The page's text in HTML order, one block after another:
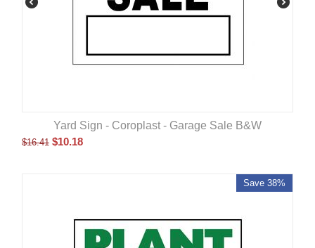
Yard Sign - Coroplast - Garage Sale B&W
$16.41 $10.18
Save 38%